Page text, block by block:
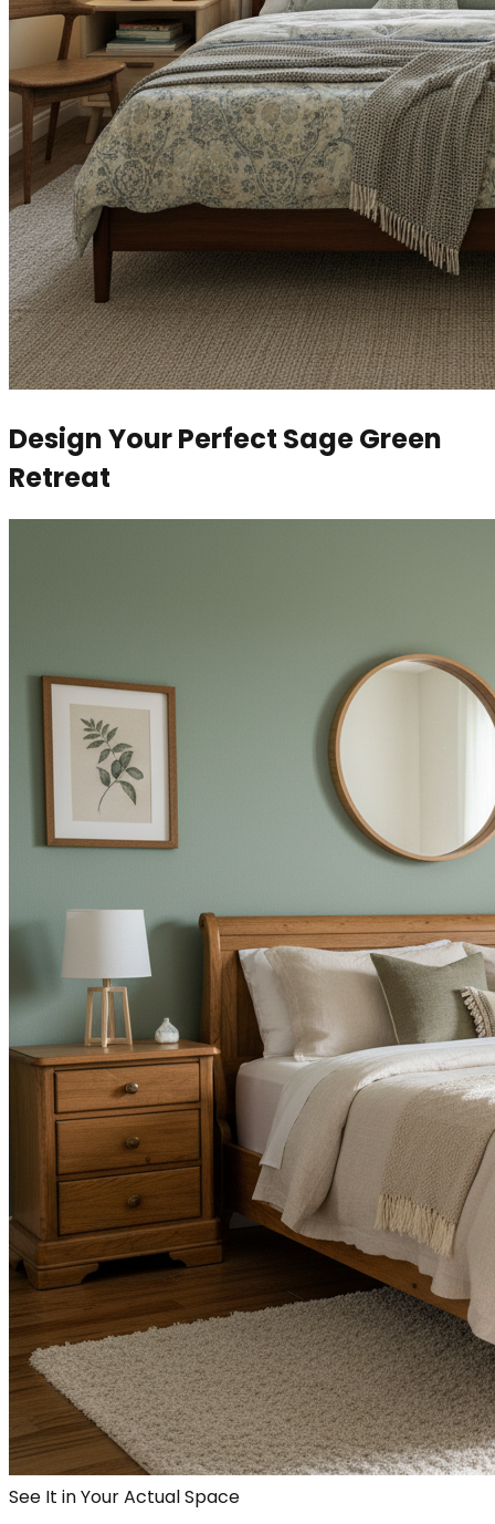
Design Your Perfect Sage Green
Retreat
See It in Your Actual Space